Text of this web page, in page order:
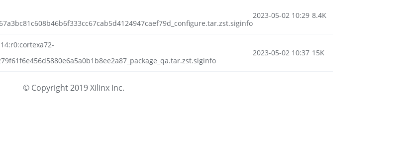
2023-05-02 10:29 8.4K
2023-05-02 10:37 15K
© Copyright 2019 Xilinx Inc.